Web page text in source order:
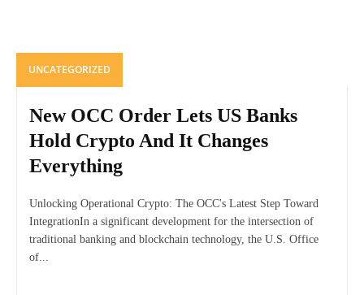
UNCATEGORIZED
New OCC Order Lets US Banks
Hold Crypto And It Changes
Everything
Unlocking Operational Crypto: The OCC's Latest Step Toward
IntegrationIn a significant development for the intersection of
traditional banking and blockchain technology, the U.S. Office
of...